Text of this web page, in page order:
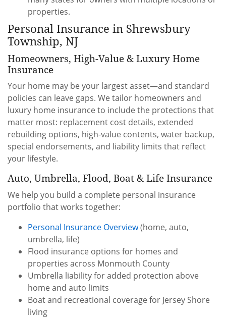
properties.
Personal Insurance in Shrewsbury
Township, NJ
Homeowners, High-Value & Luxury Home
Insurance
Your home may be your largest asset—and standard
policies can leave gaps. We tailor homeowners and
luxury home insurance to include the protections that
matter most: replacement cost details, extended
rebuilding options, high-value contents, water backup,
special endorsements, and liability limits that reflect
your lifestyle.
Auto, Umbrella, Flood, Boat & Life Insurance
We help you build a complete personal insurance
portfolio that works together:
Personal Insurance Overview(home, auto,
umbrella, life)
Flood insurance options for homes and
properties across Monmouth County
Umbrella liability for added protection above
home and auto limits
Boat and recreational coverage for Jersey Shore
living